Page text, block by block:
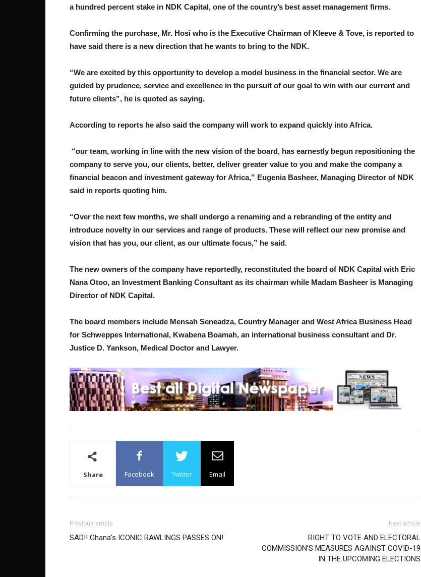
a hundred percent stake in NDK Capital, one of the country’s best asset management firms.
Confirming the purchase, Mr. Hosi who is the Executive Chairman of Kleeve & Tove, is reported to
have said there is a new direction that he wants to bring to the NDK.
“We are excited by this opportunity to develop a model business in the financial sector. We are
guided by prudence, service and excellence in the pursuit of our goal to win with our current and
future clients”, he is quoted as saying.
According to reports he also said the company will work to expand quickly into Africa.
“our team, working in line with the new vision of the board, has earnestly begun repositioning the
company to serve you, our clients, better, deliver greater value to you and make the company a
financial beacon and investment gateway for Africa,” Eugenia Basheer, Managing Director of NDK
said in reports quoting him.
“Over the next few months, we shall undergo a renaming and a rebranding of the entity and
introduce novelty in our services and range of products. These will reflect our new promise and
vision that has you, our client, as our ultimate focus,” he said.
The new owners of the company have reportedly, reconstituted the board of NDK Capital with Eric
Nana Otoo, an Investment Banking Consultant as its chairman while Madam Basheer is Managing
Director of NDK Capital.
The board members include Mensah Seneadza, Country Manager and West Africa Business Head
for Schweppes International, Kwabena Boamah, an international business consultant and Dr.
Justice D. Yankson, Medical Doctor and Lawyer.
Share Facebook Twitter Email
Previous article
SAD!! Ghana’s ICONIC RAWLINGS PASSES ON!
Next article
RIGHT TO VOTE AND ELECTORAL
COMMISSION’S MEASURES AGAINST COVID-19
IN THE UPCOMING ELECTIONS